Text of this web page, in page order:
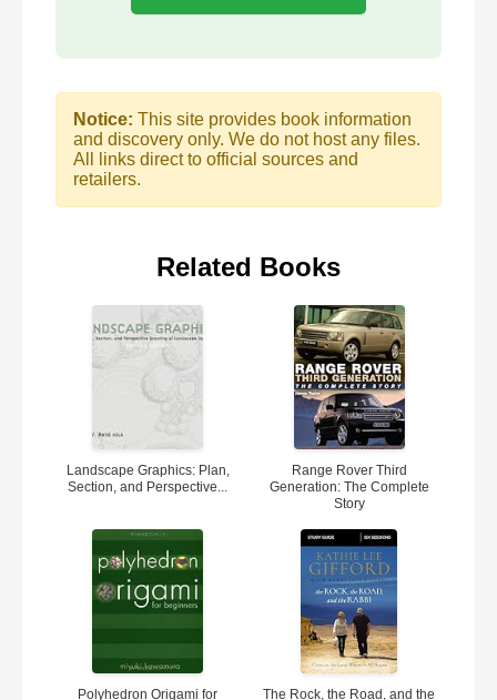
Notice: This site provides book information
and discovery only. We do not host any files.
All links direct to official sources and
retailers.
Related Books
Landscape Graphics: Plan,
Section, and Perspective...
Range Rover Third
Generation: The Complete
Story
Polyhedron Origami for The Rock, the Road, and the